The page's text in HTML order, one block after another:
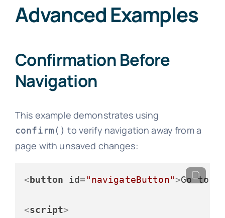
Advanced Examples
Confirmation Before
Navigation
This example demonstrates using
confirm() to verify navigation away from a
page with unsaved changes:
< button id= "navigateButton">Go to
<script>